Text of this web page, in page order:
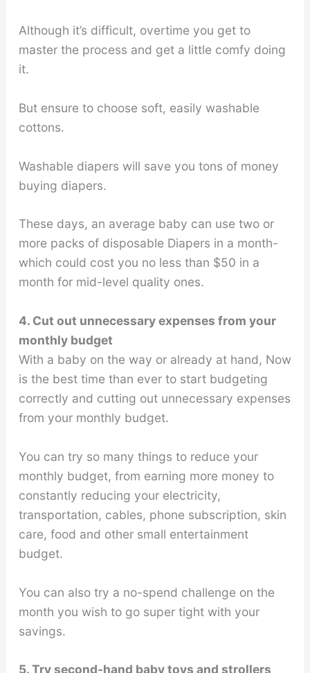
Although it’s difficult, overtime you get to
master the process and get a little comfy doing
it.
But ensure to choose soft, easily washable
cottons.
Washable diapers will save you tons of money
buying diapers.
These days, an average baby can use two or
more packs of disposable Diapers in a month-
which could cost you no less than $50 in a
month for mid-level quality ones.
4. Cut out unnecessary expenses from your
monthly budget
With a baby on the way or already at hand, Now
is the best time than ever to start budgeting
correctly and cutting out unnecessary expenses
from your monthly budget.
You can try so many things to reduce your
monthly budget, from earning more money to
constantly reducing your electricity,
transportation, cables, phone subscription, skin
care, food and other small entertainment
budget.
You can also try a no-spend challenge on the
month you wish to go super tight with your
savings.
5. Try second-hand baby toys and strollers